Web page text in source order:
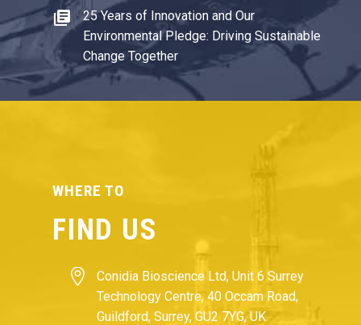
25 Years of Innovation and Our
Environmental Pledge: Driving Sustainable
Change Together
WHERE TO
FIND US


Conidia Bioscience Ltd, Unit 6 Surrey
Technology Centre, 40 Occam Road,
Guildford, Surrey, GU2 7YG, UK